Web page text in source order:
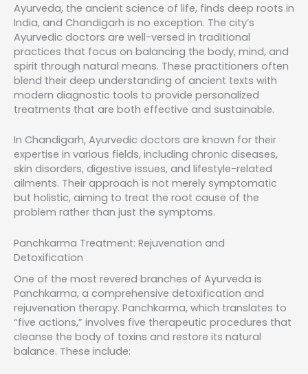
Ayurveda, the ancient science of life, finds deep roots in
India, and Chandigarh is no exception. The city’s
Ayurvedic doctors are well-versed in traditional
practices that focus on balancing the body, mind, and
spirit through natural means. These practitioners often
blend their deep understanding of ancient texts with
modern diagnostic tools to provide personalized
treatments that are both effective and sustainable.
In Chandigarh, Ayurvedic doctors are known for their
expertise in various fields, including chronic diseases,
skin disorders, digestive issues, and lifestyle-related
ailments. Their approach is not merely symptomatic
but holistic, aiming to treat the root cause of the
problem rather than just the symptoms.
Panchkarma Treatment: Rejuvenation and
Detoxification
One of the most revered branches of Ayurveda is
Panchkarma, a comprehensive detoxification and
rejuvenation therapy. Panchkarma, which translates to
“five actions,” involves five therapeutic procedures that
cleanse the body of toxins and restore its natural
balance. These include: